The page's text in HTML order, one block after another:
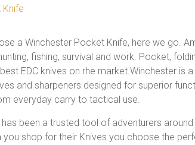
a Winchester Pocket Knife, here we go.
fishing, survival and work. Pocket,
EDC knives on rhe market.Winchester is
and sharpeners designed for superior
everyday carry to tactical use.
been a trusted tool of adventurers
you shop for their Knives you choose the